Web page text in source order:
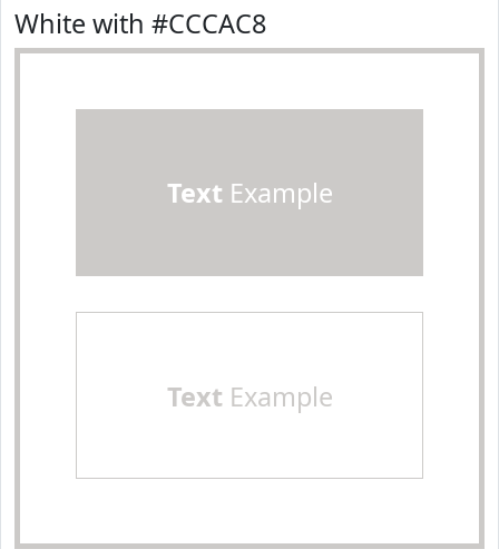
White with #CCCAC8
TextExample
TextExample